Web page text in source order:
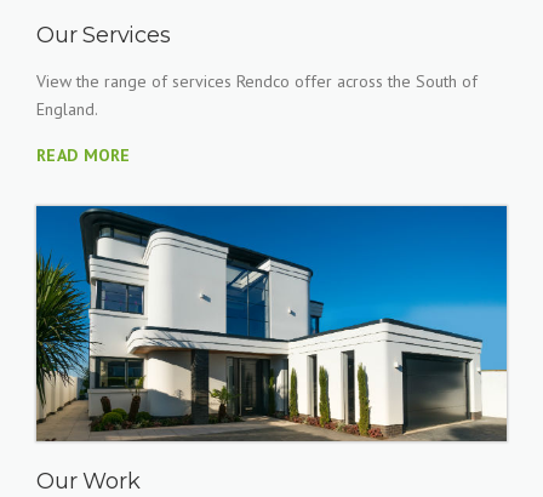
Our Services
View the range of services Rendco offer across the South of
England.
READ MORE
Our Work